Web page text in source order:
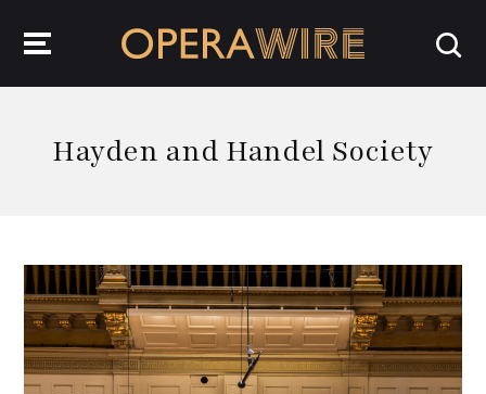
Hayden and Handel Society